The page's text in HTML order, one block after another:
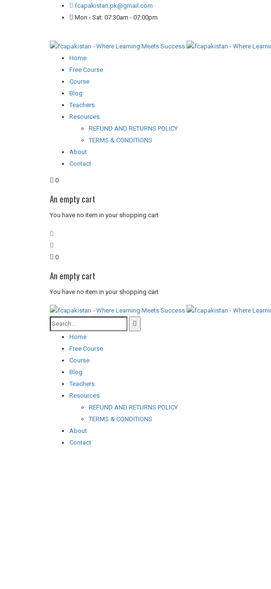
fcapakistan.pk@gmail.com
Mon - Sat: 07:30am - 07:00pm
Home
Free Course
Course
Blog
Teachers
Resources
REFUND AND RETURNS POLICY
TERMS & CONDITIONS
About
Contact
0
An empty cart
You have no item in your shopping cart
0
An empty cart
You have no item in your shopping cart
Home
Free Course
Course
Blog
Teachers
Resources
REFUND AND RETURNS POLICY
TERMS & CONDITIONS
About
Contact